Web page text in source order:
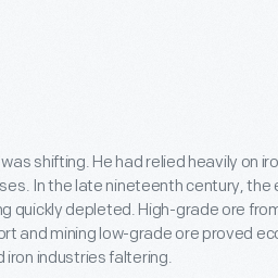
shifting. He had relied heavily on
In the late nineteenth century, the
quickly depleted. High-grade ore
and mining low-grade ore proved
iron industries faltering.